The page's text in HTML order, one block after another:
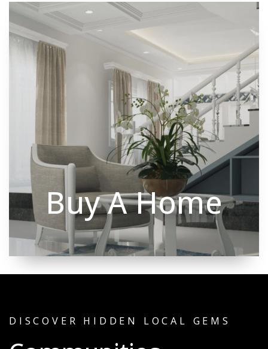
Buy A Home
DISCOVER HIDDEN LOCAL GEMS